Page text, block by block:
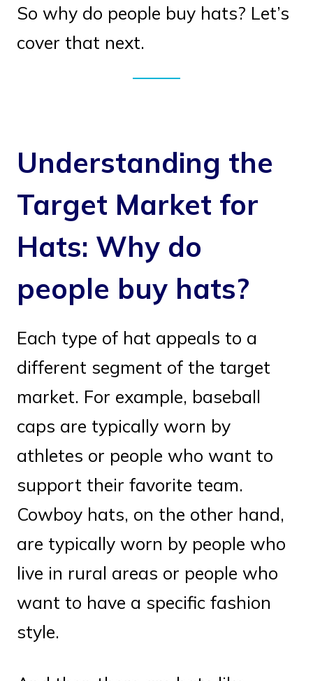
So why do people buy hats? Let’s
cover that next.
Understanding the
Target Market for
Hats: Why do
people buy hats?
Each type of hat appeals to a
different segment of the target
market. For example, baseball
caps are typically worn by
athletes or people who want to
support their favorite team.
Cowboy hats, on the other hand,
are typically worn by people who
live in rural areas or people who
want to have a specific fashion
style.